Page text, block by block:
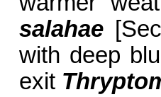
salahae
with deep
exit